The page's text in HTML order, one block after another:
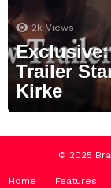
2k Views
Exclusive:
Trailer
Kirke
© 2025
Home Features